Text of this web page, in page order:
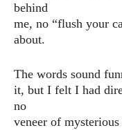
behind
me, no “flush your
about.
The words sound
it, but I felt I had
no
veneer of